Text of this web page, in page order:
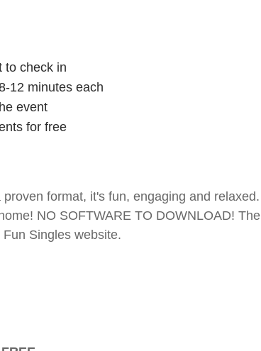
to check in
12 minutes each
event
for free
format, it's fun, engaging and relaxed.
NO SOFTWARE TO DOWNLOAD! The
Singles website.